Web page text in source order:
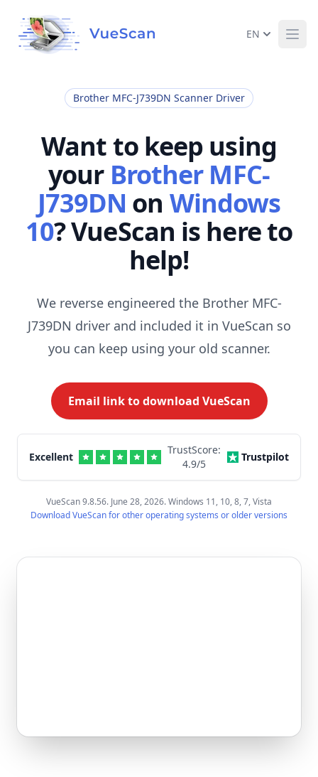
EN
Brother MFC-J739DN Scanner Driver
Want to keep using
your Brother MFC-
J739DN on Windows
10? VueScan is here to
help!
We reverse engineered the Brother MFC-
J739DN driver and included it in VueScan so
you can keep using your old scanner.
Email link to download VueScan
Excellent
TrustScore:
4.9/5
Trustpilot
VueScan 9.8.56. June 28, 2026. Windows 11, 10, 8, 7, Vista
Download VueScan for other operating systems or older versions